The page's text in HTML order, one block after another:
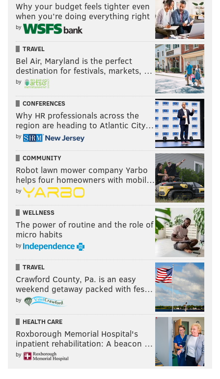
Why your budget feels tighter even
when you’re doing everything right
by
TRAVEL
Bel Air, Maryland is the perfect
destination for festivals, markets, …
by
CONFERENCES
Why HR professionals across the
region are heading to Atlantic City…
by
COMMUNITY
Robot lawn mower company Yarbo
helps four homeowners with mobil…
by
WELLNESS
The power of routine and the role of
micro habits
by
TRAVEL
Crawford County, Pa. is an easy
weekend getaway packed with fes…
by
HEALTH CARE
Roxborough Memorial Hospital's
inpatient rehabilitation: A beacon …
by